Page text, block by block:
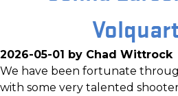
2026-05-01 by Chad Wittrock
We have been fortunate
with some very talented